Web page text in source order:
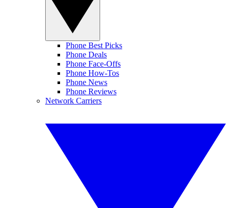
Phone Best Picks
Phone Deals
Phone Face-Offs
Phone How-Tos
Phone News
Phone Reviews
Network Carriers